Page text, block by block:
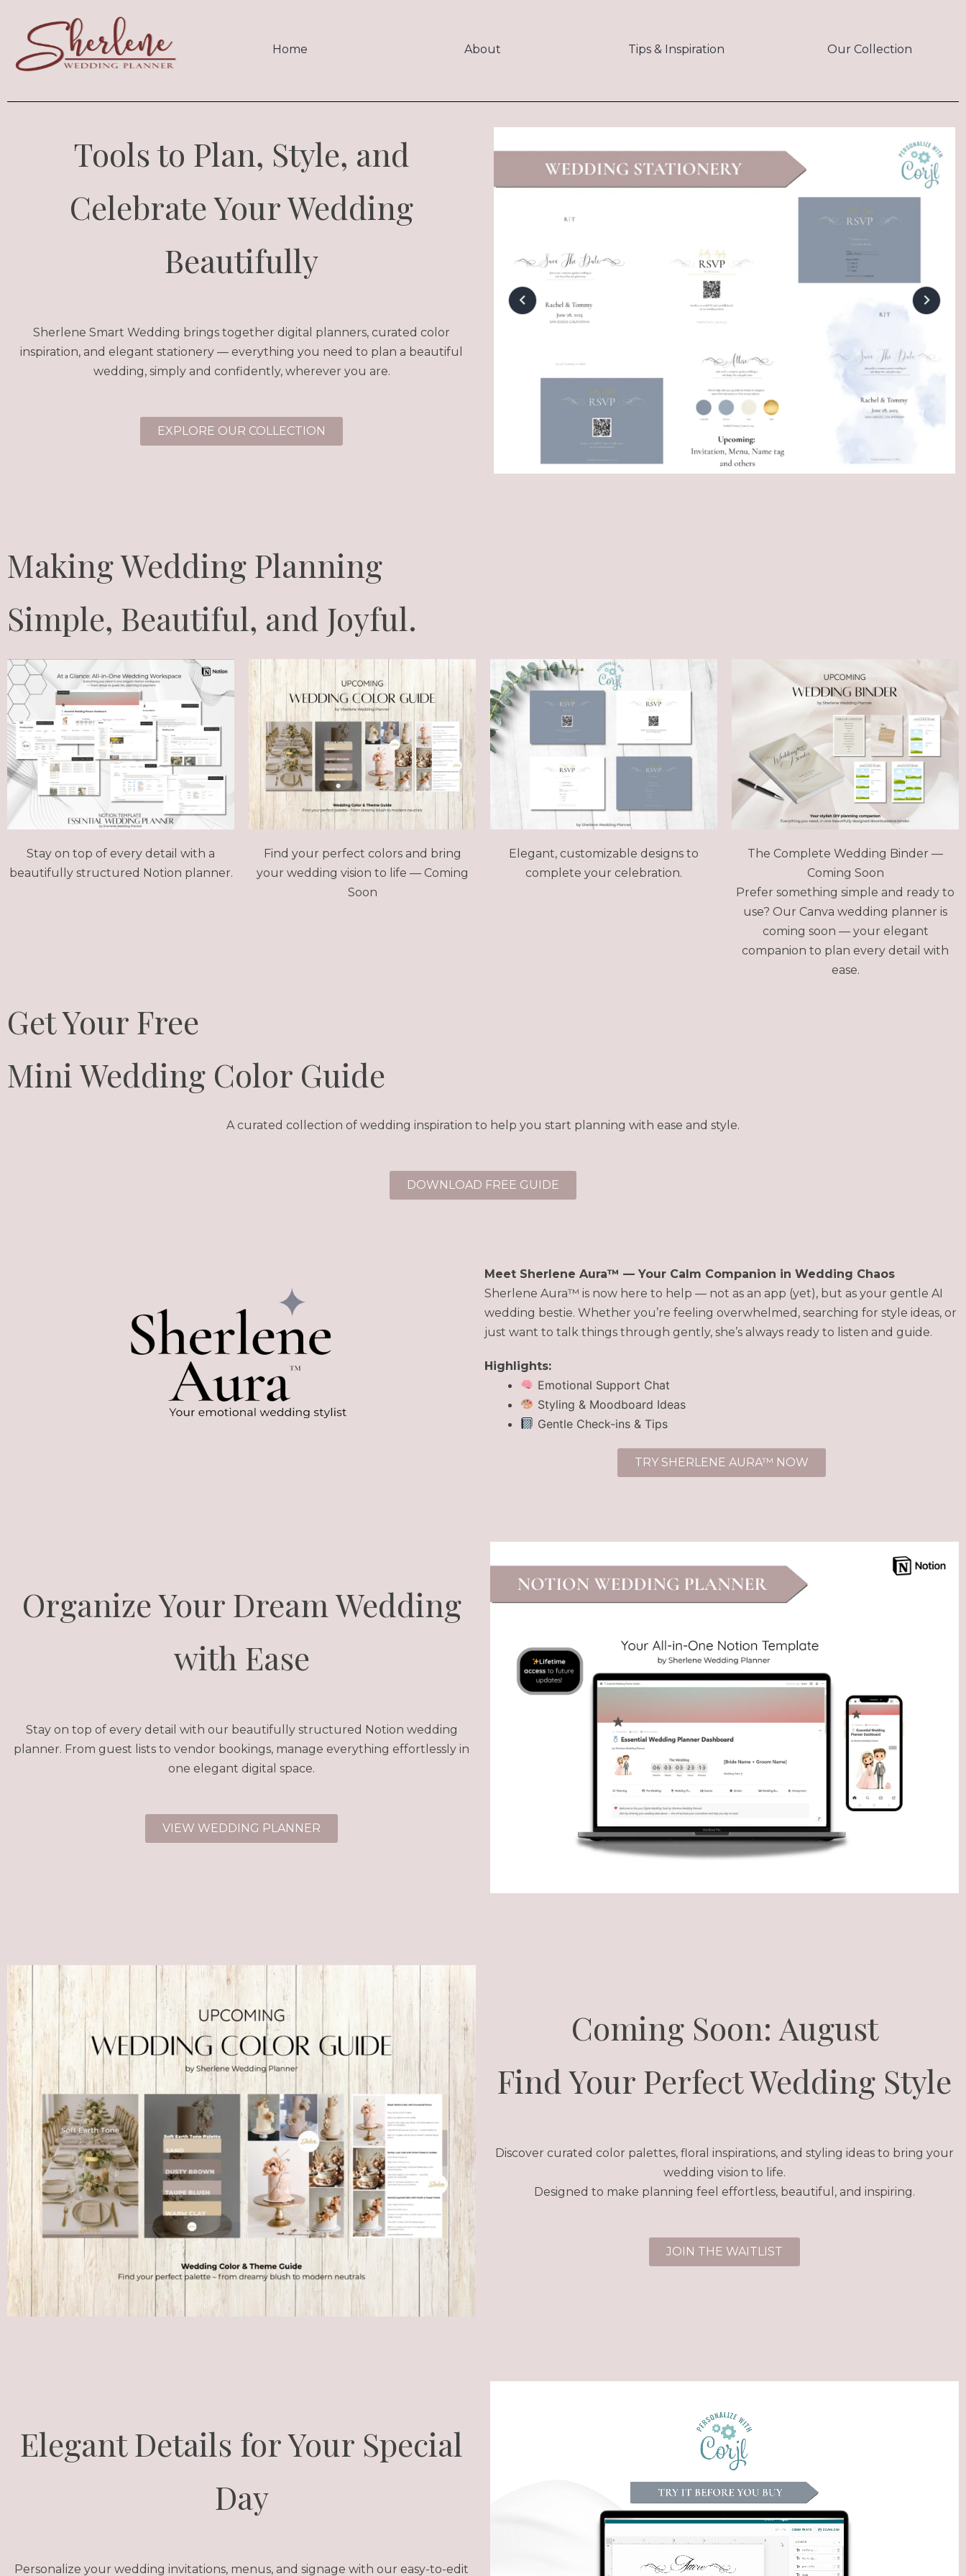
Home About Tips & Inspiration Our Collection
Tools to Plan, Style, and
Celebrate Your Wedding
Beautifully
Sherlene Smart Wedding brings together digital planners, curated color
inspiration, and elegant stationery — everything you need to plan a beautiful
wedding, simply and confidently, wherever you are.
EXPLORE OUR COLLECTION
Making Wedding Planning
Simple, Beautiful, and Joyful.
Stay on top of every detail with a
beautifully structured Notion planner.
Find your perfect colors and bring
your wedding vision to life — Coming
Soon
Elegant, customizable designs to
complete your celebration.
The Complete Wedding Binder —
Coming Soon
Prefer something simple and ready to
use? Our Canva wedding planner is
coming soon — your elegant
companion to plan every detail with
ease.
Get Your Free
Mini Wedding Color Guide
A curated collection of wedding inspiration to help you start planning with ease and style.
DOWNLOAD FREE GUIDE
Meet Sherlene Aura™ — Your Calm Companion in Wedding Chaos
Sherlene Aura™ is now here to help — not as an app (yet), but as your gentle AI
wedding bestie. Whether you’re feeling overwhelmed, searching for style ideas, or
just want to talk things through gently, she’s always ready to listen and guide.
Highlights:
Emotional Support Chat
Styling & Moodboard Ideas
Gentle Check-ins & Tips
TRY SHERLENE AURA™ NOW
Organize Your Dream Wedding
with Ease
Stay on top of every detail with our beautifully structured Notion wedding
planner. From guest lists to vendor bookings, manage everything effortlessly in
one elegant digital space.
VIEW WEDDING PLANNER
Coming Soon: August
Find Your Perfect Wedding Style
Discover curated color palettes, floral inspirations, and styling ideas to bring your
wedding vision to life.
Designed to make planning feel effortless, beautiful, and inspiring.
JOIN THE WAITLIST
Elegant Details for Your Special
Day
Personalize your wedding invitations, menus, and signage with our easy-to-edit